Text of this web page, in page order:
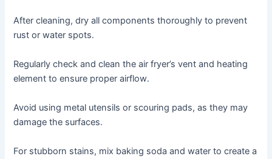
After cleaning, dry all components thoroughly to prevent
rust or water spots․
Regularly check and clean the air fryer’s vent and heating
element to ensure proper airflow․
Avoid using metal utensils or scouring pads, as they may
damage the surfaces․
For stubborn stains, mix baking soda and water to create a